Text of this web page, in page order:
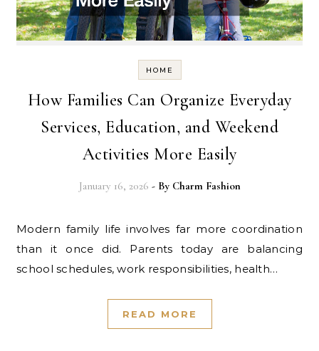
HOME
How Families Can Organize Everyday
Services, Education, and Weekend
Activities More Easily
January 16, 2026 - By Charm Fashion
Modern family life involves far more coordination
than it once did. Parents today are balancing
school schedules, work responsibilities, health…
READ MORE